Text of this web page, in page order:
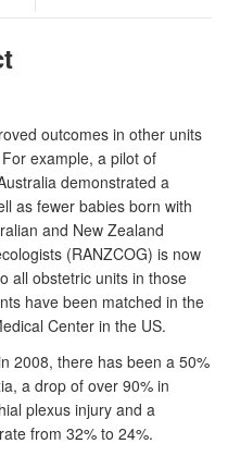
outcomes in other units
example, a pilot of
demonstrated a
as fewer babies born with
and New Zealand
(RANZCOG) is now
all obstetric units in those
have been matched in the
Center in the US.
2008, there has been a 50%
a drop of over 90% in
plexus injury and a
from 32% to 24%.